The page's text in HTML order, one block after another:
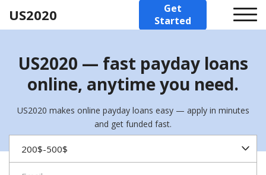
US2020
Get
Started
US2020 — fast payday loans
online, anytime you need.
US2020 makes online payday loans easy — apply in minutes
and get funded fast.